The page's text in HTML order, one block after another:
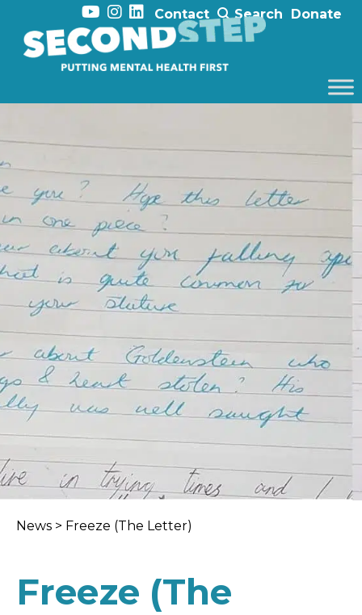
Contact Search Donate
News > Freeze (The Letter)
Freeze (The